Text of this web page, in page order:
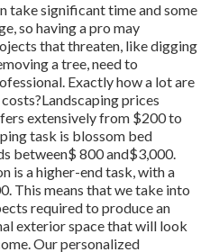
take significant time and some
so having a pro may
that threaten, like digging
a tree, need to
Exactly how a lot are
prices
extensively from $200 to
task is blossom bed
between$ 800 and$3,000.
is a higher-end task, with a
This means that we take into
required to produce an
exterior space that will look
Our personalized